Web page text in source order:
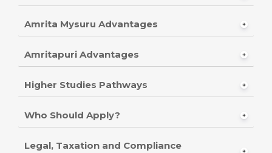
Amrita Mysuru Advantages
Amritapuri Advantages
Higher Studies Pathways
Who Should Apply?
Legal, Taxation and Compliance